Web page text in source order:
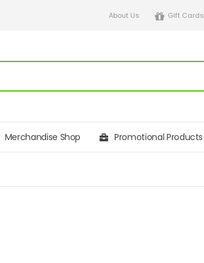
About Us Gift Cards
Merchandise Shop Promotional Products